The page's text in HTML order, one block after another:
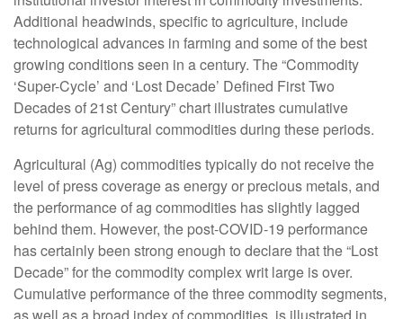
Additional headwinds, specific to agriculture, include
technological advances in farming and some of the best
growing conditions seen in a century. The “Commodity
‘Super-Cycle’ and ‘Lost Decade’ Defined First Two
Decades of 21st Century” chart illustrates cumulative
returns for agricultural commodities during these periods.
Agricultural (Ag) commodities typically do not receive the
level of press coverage as energy or precious metals, and
the performance of ag commodities has slightly lagged
behind them. However, the post-COVID-19 performance
has certainly been strong enough to declare that the “Lost
Decade” for the commodity complex writ large is over.
Cumulative performance of the three commodity segments,